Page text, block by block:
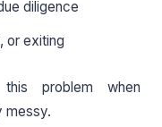
diligence
or exiting
problem when
messy.